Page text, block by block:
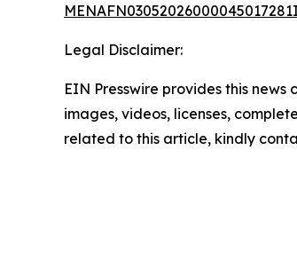
Legal Disclaimer:
EIN Presswire provides this
images, videos, licenses,
related to this article, kindly